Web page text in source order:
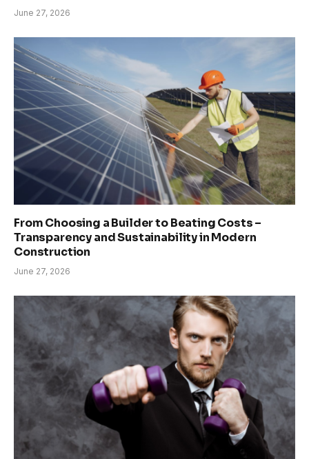
June 27, 2026
From Choosing a Builder to Beating Costs –
Transparency and Sustainability in Modern
Construction
June 27, 2026